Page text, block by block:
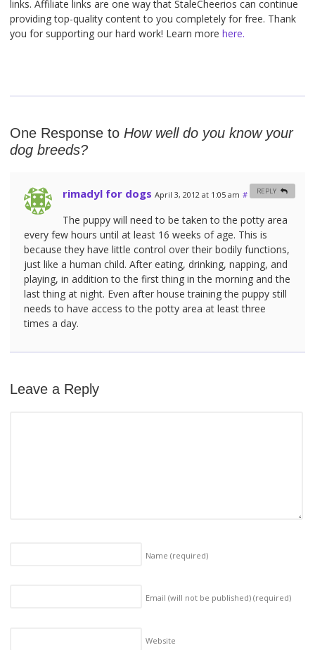
links. Affiliate links are one way that StaleCheerios can continue
providing top-quality content to you completely for free. Thank
you for supporting our hard work! Learn more here.
One Response to How well do you know your
dog breeds?
rimadyl for dogs April 3, 2012 at 1:05 am #
The puppy will need to be taken to the potty area
every few hours until at least 16 weeks of age. This is
because they have little control over their bodily functions,
just like a human child. After eating, drinking, napping, and
playing, in addition to the first thing in the morning and the
last thing at night. Even after house training the puppy still
needs to have access to the potty area at least three
times a day.
REPLY
Leave a Reply
Name (required)
Email (will not be published) (required)
Website